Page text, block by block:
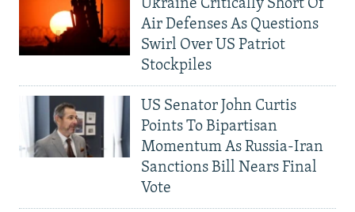
Ukraine Critically Short Of
Air Defenses As Questions
Swirl Over US Patriot
Stockpiles
US Senator John Curtis
Points To Bipartisan
Momentum As Russia-Iran
Sanctions Bill Nears Final
Vote